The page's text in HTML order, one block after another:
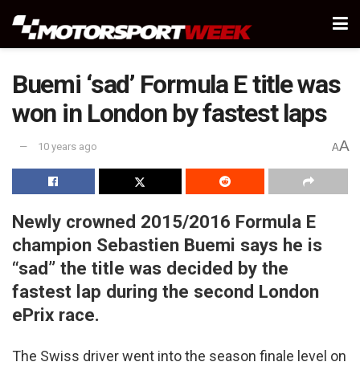
Buemi ‘sad’ Formula E title was
won in London by fastest laps
10 years ago AA
Newly crowned 2015/2016 Formula E
champion Sebastien Buemi says he is
“sad” the title was decided by the
fastest lap during the second London
ePrix race.
The Swiss driver went into the season finale level on